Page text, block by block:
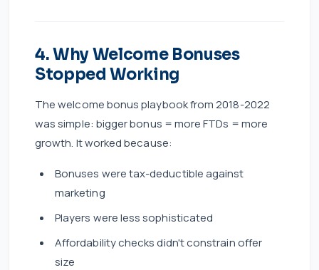
4. Why Welcome Bonuses
Stopped Working
The welcome bonus playbook from 2018-2022
was simple: bigger bonus = more FTDs = more
growth. It worked because:
Bonuses were tax-deductible against
marketing
Players were less sophisticated
Affordability checks didn't constrain offer
size